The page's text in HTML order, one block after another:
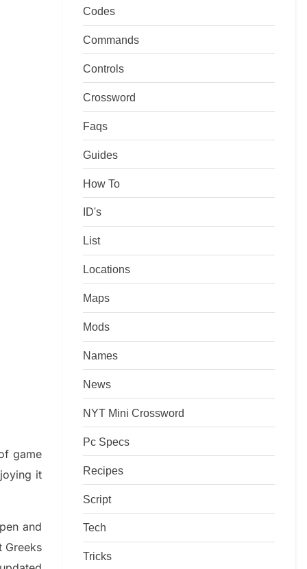
game
it
and
Greeks
Codes
Commands
Controls
Crossword
Faqs
Guides
How To
ID's
List
Locations
Maps
Mods
Names
News
NYT Mini Crossword
Pc Specs
Recipes
Script
Tech
Tricks